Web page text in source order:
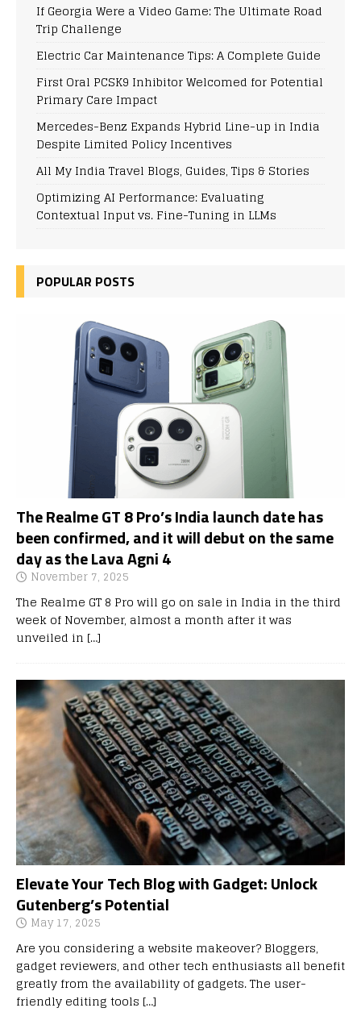
If Georgia Were a Video Game: The Ultimate Road
Trip Challenge
Electric Car Maintenance Tips: A Complete Guide
First Oral PCSK9 Inhibitor Welcomed for Potential
Primary Care Impact
Mercedes-Benz Expands Hybrid Line-up in India
Despite Limited Policy Incentives
All My India Travel Blogs, Guides, Tips & Stories
Optimizing AI Performance: Evaluating
Contextual Input vs. Fine-Tuning in LLMs
POPULAR POSTS
The Realme GT 8 Pro’s India launch date has
been confirmed, and it will debut on the same
day as the Lava Agni 4
November 7, 2025
The Realme GT 8 Pro will go on sale in India in the third
week of November, almost a month after it was
unveiled in […]
Elevate Your Tech Blog with Gadget: Unlock
Gutenberg’s Potential
May 17, 2025
Are you considering a website makeover? Bloggers,
gadget reviewers, and other tech enthusiasts all benefit
greatly from the availability of gadgets. The user-
friendly editing tools […]